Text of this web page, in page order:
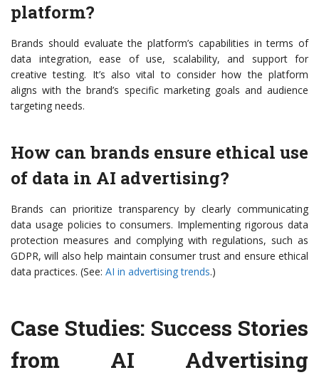
platform?
Brands should evaluate the platform’s capabilities in terms of
data integration, ease of use, scalability, and support for
creative testing. It’s also vital to consider how the platform
aligns with the brand’s specific marketing goals and audience
targeting needs.
How can brands ensure ethical use
of data in AI advertising?
Brands can prioritize transparency by clearly communicating
data usage policies to consumers. Implementing rigorous data
protection measures and complying with regulations, such as
GDPR, will also help maintain consumer trust and ensure ethical
data practices. (See: AI in advertising trends.)
Case Studies: Success Stories
from AI Advertising